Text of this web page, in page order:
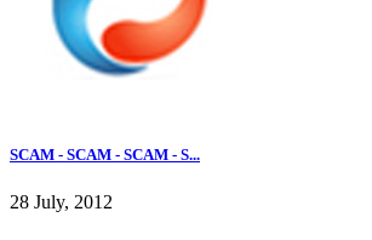
SCAM - SCAM - SCAM - S...
28 July, 2012